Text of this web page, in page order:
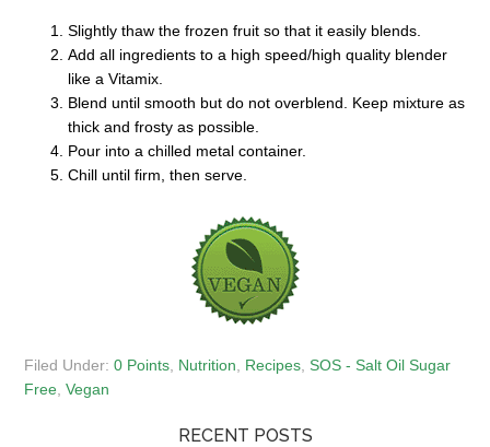
Slightly thaw the frozen fruit so that it easily blends.
Add all ingredients to a high speed/high quality blender
like a Vitamix.
Blend until smooth but do not overblend. Keep mixture as
thick and frosty as possible.
Pour into a chilled metal container.
Chill until firm, then serve.
Filed Under:0 Points Nutrition Recipes ,SOS - Salt Oil Sugar
Free ,Vegan
RECENT POSTS